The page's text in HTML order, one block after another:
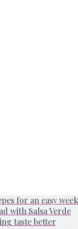
for an easy
with Salsa Verde
taste better